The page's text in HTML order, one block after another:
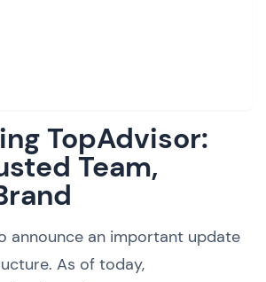
TopAdvisor:
Team,
announce an important update
As of today,